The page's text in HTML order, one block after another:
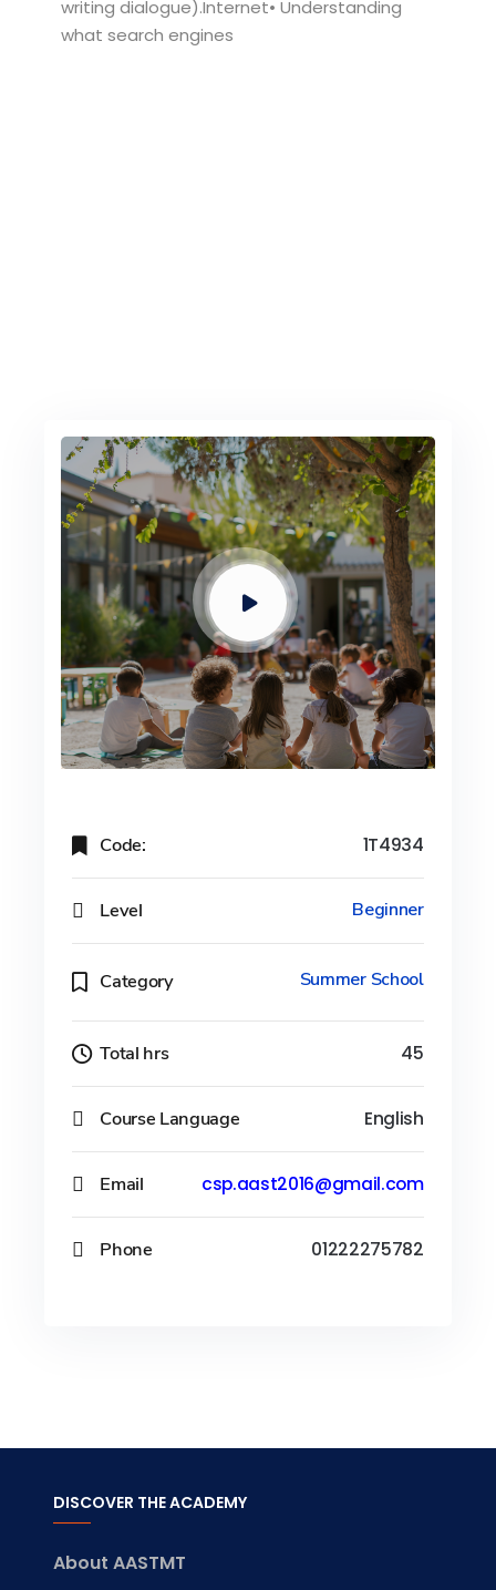
writing dialogue).Internet• Understanding
what search engines
Code: 1T4934
Level Beginner
Category Summer School
Total hrs 45
Course Language English
Email csp.aast2016@gmail.com
Phone 01222275782
DISCOVER THE ACADEMY
About AASTMT